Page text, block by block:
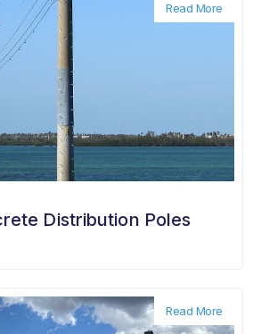
Read More
Distribution Poles
Read More